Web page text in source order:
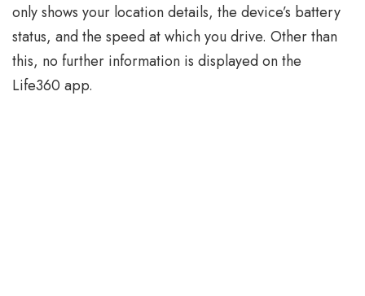
only shows your location details, the device’s battery
status, and the speed at which you drive. Other than
this, no further information is displayed on the
Life360 app.